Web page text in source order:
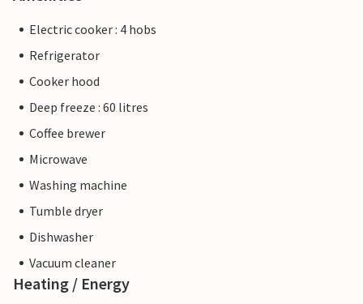
Electric cooker : 4 hobs
Refrigerator
Cooker hood
Deep freeze : 60 litres
Coffee brewer
Microwave
Washing machine
Tumble dryer
Dishwasher
Vacuum cleaner
Heating / Energy